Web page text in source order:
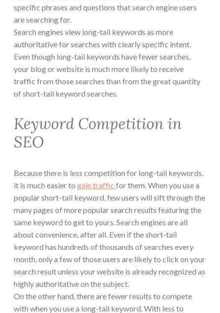
specific phrases and questions that search engine users
are searching for.
Search engines view long-tail keywords as more
authoritative for searches with clearly specific intent.
Even though long-tail keywords have fewer searches,
your blog or website is much more likely to receive
traffic from those searches than from the great quantity
of short-tail keyword searches.
Keyword Competition in
SEO
Because there is less competition for long-tail keywords,
it is much easier to gain traffic for them. When you use a
popular short-tail keyword, few users will sift through the
many pages of more popular search results featuring the
same keyword to get to yours. Search engines are all
about convenience, after all. Even if the short-tail
keyword has hundreds of thousands of searches every
month, only a few of those users are likely to click on your
search result unless your website is already recognized as
highly authoritative on the subject.
On the other hand, there are fewer results to compete
with when you use a long-tail keyword. With less to